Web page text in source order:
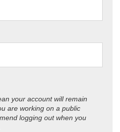
your account will remain
are working on a public
logging out when you